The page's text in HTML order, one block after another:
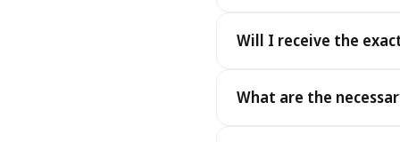
Will I receive the
under the same terms, at
What are the